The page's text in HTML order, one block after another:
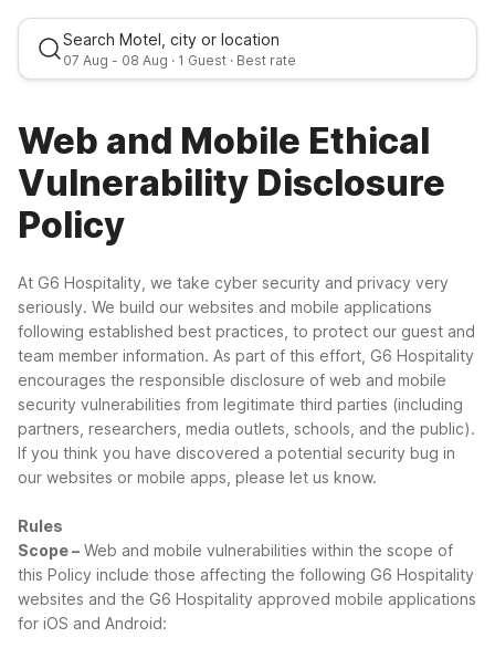
Search Motel, city or location
07 Aug - 08 Aug · 1 Guest · Best rate
Fri, Aug 7- Sat, Aug 8
1 Guest
Best rate
Web and Mobile Ethical
Vulnerability Disclosure
Policy
At G6 Hospitality, we take cyber security and privacy very
seriously. We build our websites and mobile applications
following established best practices, to protect our guest and
team member information. As part of this effort, G6 Hospitality
encourages the responsible disclosure of web and mobile
security vulnerabilities from legitimate third parties (including
partners, researchers, media outlets, schools, and the public).
If you think you have discovered a potential security bug in
our websites or mobile apps, please let us know.
Rules
Scope – Web and mobile vulnerabilities within the scope of
this Policy include those affecting the following G6 Hospitality
websites and the G6 Hospitality approved mobile applications
for iOS and Android: